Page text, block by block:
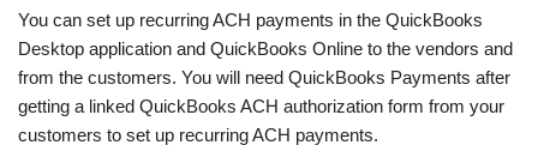
You can set up recurring ACH payments in the QuickBooks
Desktop application and QuickBooks Online to the vendors and
from the customers. You will need QuickBooks Payments after
getting a linked QuickBooks ACH authorization form from your
customers to set up recurring ACH payments.